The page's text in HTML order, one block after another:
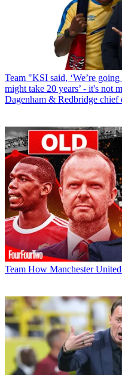
Team "KSI said, ‘We’re
might take 20 years’ - it's not
Dagenham & Redbridge chief
Team How Manchester